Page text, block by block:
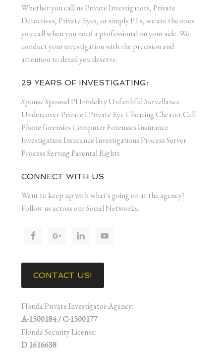
Whether you call us Private Investigators, Private
Detectives, Private Eyes, or simply P.I.s, we are the ones
you call when you need a professional on your side. We
conduct your investigation with the precision and
attention to detail you deserve.
29 YEARS OF INVESTIGATING:
Spouse Spousal PI Infidelity Unfaithful Survellance
Undercover Private I Private Eye Cheating Cheater Cell
Phone forensics Computer Forensics Insurance
Investigation Insurance Investigations Process Server
Process Serving Parental Rights
CONNECT WITH US
Want to keep up with what's going on at the agency?
Follow us across our Social Networks.
CONTACT US!
Florida Private Investigator Agency:
A-1500184 / C-1500177
Florida Security License:
D 1616638